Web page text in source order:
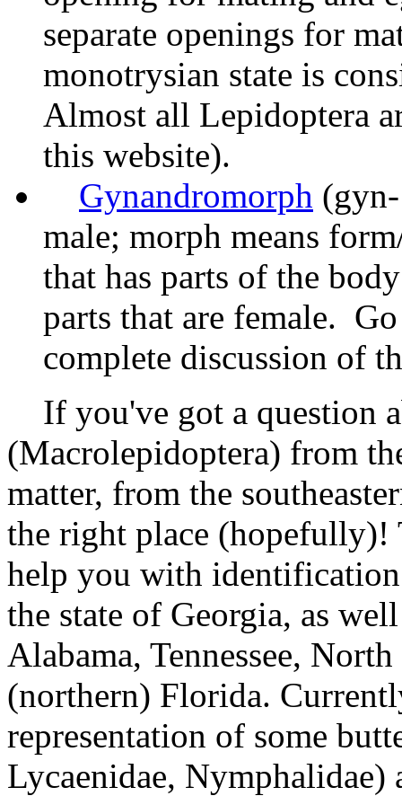
separate openings for
monotrysian state is
Almost all Lepidoptera
this website).
Gynandromorph
male; morph means
that has parts of the
parts that are female.
complete discussion of
If you've got a question
(Macrolepidoptera) from
matter, from the
the right place (hopefully)!
help you with
the state of Georgia, as
Alabama, Tennessee,
(northern) Florida.
representation of some
Lycaenidae,